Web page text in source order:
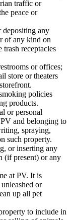
traffic or
peace or
depositing any
of any kind on
trash receptacles
or offices;
store or theaters
policies
products.
or personal
and belonging to
spraying,
such property.
or inserting any
(if present) or any
at PV. It is
or
up all pet
to include in